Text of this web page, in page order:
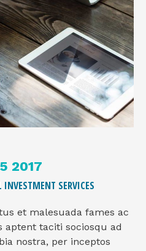
2017
SERVICES
et malesuada fames ac
aptent taciti sociosqu ad
nostra, per inceptos